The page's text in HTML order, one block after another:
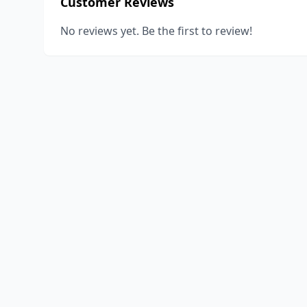
No reviews yet. Be the first to review!